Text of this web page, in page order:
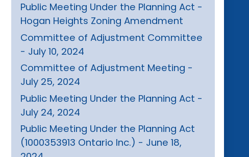
Public Meeting Under the Planning Act -
Hogan Heights Zoning Amendment
Committee of Adjustment Committee
- July 10, 2024
Committee of Adjustment Meeting -
July 25, 2024
Public Meeting Under the Planning Act -
July 24, 2024
Public Meeting Under the Planning Act
(1000353913 Ontario Inc.) - June 18,